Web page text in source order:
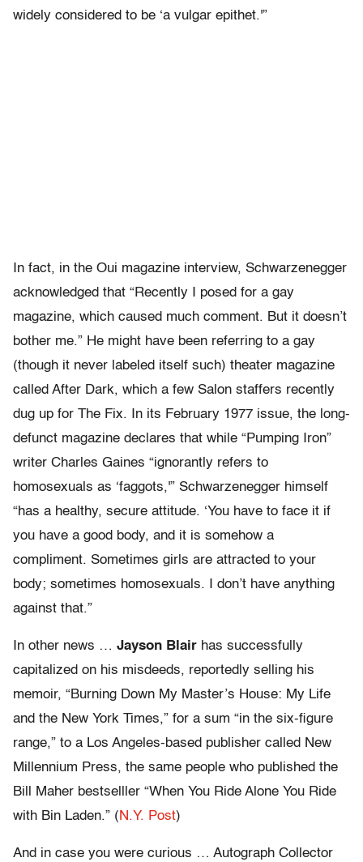
widely considered to be ‘a vulgar epithet.'”
In fact, in the Oui magazine interview, Schwarzenegger
acknowledged that “Recently I posed for a gay
magazine, which caused much comment. But it doesn’t
bother me.” He might have been referring to a gay
(though it never labeled itself such) theater magazine
called After Dark, which a few Salon staffers recently
dug up for The Fix. In its February 1977 issue, the long-
defunct magazine declares that while “Pumping Iron”
writer Charles Gaines “ignorantly refers to
homosexuals as ‘faggots,'” Schwarzenegger himself
“has a healthy, secure attitude. ‘You have to face it if
you have a good body, and it is somehow a
compliment. Sometimes girls are attracted to your
body; sometimes homosexuals. I don’t have anything
against that.”
In other news … Jayson Blair has successfully
capitalized on his misdeeds, reportedly selling his
memoir, “Burning Down My Master’s House: My Life
and the New York Times,” for a sum “in the six-figure
range,” to a Los Angeles-based publisher called New
Millennium Press, the same people who published the
Bill Maher bestselller “When You Ride Alone You Ride
with Bin Laden.” (N.Y. Post)
And in case you were curious … Autograph Collector